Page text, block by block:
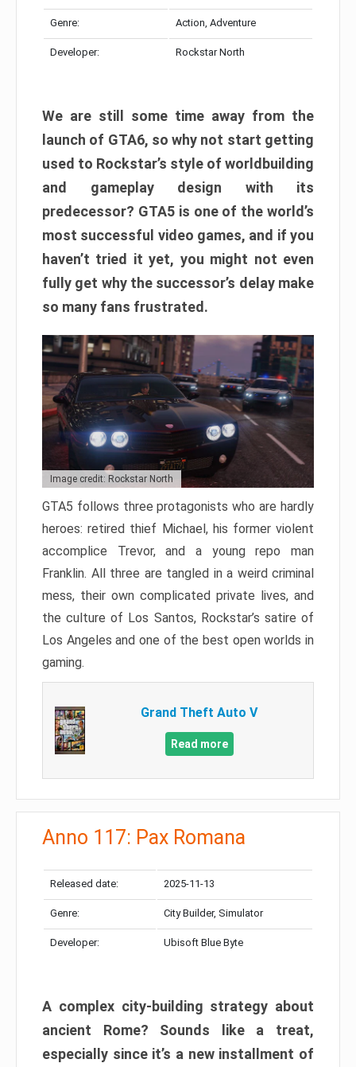
Genre: Action, Adventure
Developer: Rockstar North
We are still some time away from the
launch of GTA6, so why not start getting
used to Rockstar’s style of worldbuilding
and gameplay design with its
predecessor? GTA5 is one of the world’s
most successful video games, and if you
haven’t tried it yet, you might not even
fully get why the successor’s delay make
so many fans frustrated.
Image credit: Rockstar North
GTA5 follows three protagonists who are hardly
heroes: retired thief Michael, his former violent
accomplice Trevor, and a young repo man
Franklin. All three are tangled in a weird criminal
mess, their own complicated private lives, and
the culture of Los Santos, Rockstar’s satire of
Los Angeles and one of the best open worlds in
gaming.
Grand Theft Auto V
Read more
Anno 117: Pax Romana
Released date: 2025-11-13
Genre: City Builder, Simulator
Developer: Ubisoft Blue Byte
A complex city-building strategy about
ancient Rome? Sounds like a treat,
especially since it’s a new installment of